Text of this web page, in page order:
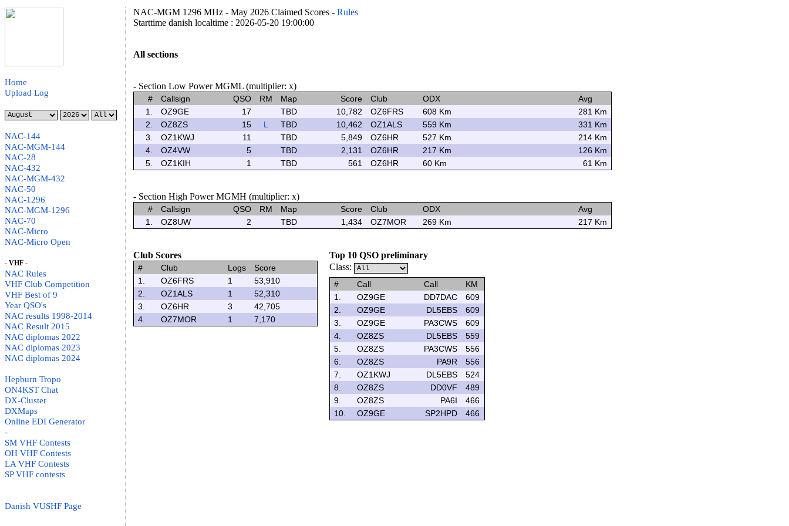
Home
Upload Log
NAC-144
NAC-MGM-144
NAC-28
NAC-432
NAC-MGM-432
NAC-50
NAC-1296
NAC-MGM-1296
NAC-70
NAC-Micro
NAC-Micro Open
- VHF -
NAC Rules
VHF Club Competition
VHF Best of 9
Year QSO's
NAC results 1998-2014
NAC Result 2015
NAC diplomas 2022
NAC diplomas 2023
NAC diplomas 2024
Hepburn Tropo
ON4KST Chat
DX-Cluster
DXMaps
Online EDI Generator
-
SM VHF Contests
OH VHF Contests
LA VHF Contests
SP VHF contests
Danish VUSHF Page
NAC-MGM 1296 MHz - May 2026 Claimed Scores - Rules
Starttime danish localtime : 2026-05-20 19:00:00
All sections
- Section Low Power MGML (multiplier: x)
# Callsign QSO RM Map Score Club ODX
Avg
1.
OZ9GE 17 TBD 10,782 OZ6FRS 608 Km
281 Km
2.
OZ8ZS 15 L TBD 10,462 OZ1ALS 559 Km
331 Km
3.
OZ1KWJ 11 TBD 5,849 OZ6HR 527 Km
214 Km
4.
OZ4VW 5 TBD 2,131 OZ6HR 217 Km
126 Km
5.
OZ1KIH 1 TBD 561 OZ6HR 60 Km 61 Km
- Section High Power MGMH (multiplier: x)
# Callsign QSO RM Map Score Club ODX
Avg
1.
OZ8UW 2 TBD 1,434 OZ7MOR 269 Km 217 Km
Club Scores
# Club Logs
Score
1.
OZ6FRS 1
53,910
2.
OZ1ALS 1
52,310
3.
OZ6HR 3
42,705
4.
OZ7MOR 1 7,170
Top 10 QSO preliminary
Class:
# Call Call
KM
1.
OZ9GE DD7DAC
609
2.
OZ9GE DL5EBS
609
3.
OZ9GE PA3CWS
609
4.
OZ8ZS DL5EBS
559
5.
OZ8ZS PA3CWS
556
6.
OZ8ZS PA9R
556
7.
OZ1KWJ DL5EBS
524
8.
OZ8ZS DD0VF
489
9.
OZ8ZS PA6I
466
10.
OZ9GE SP2HPD 466